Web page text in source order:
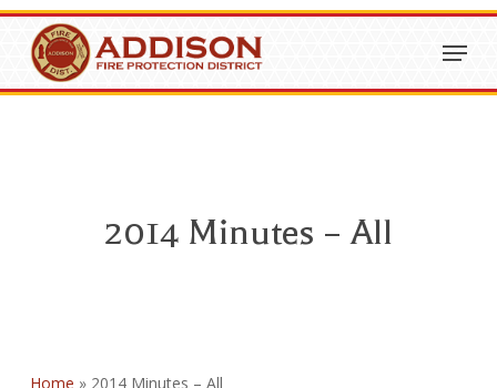
Skip
main
content
Menu
2014 Minutes – All
Home » 2014 Minutes – All
Close
Menu